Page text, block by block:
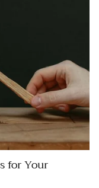
for Your